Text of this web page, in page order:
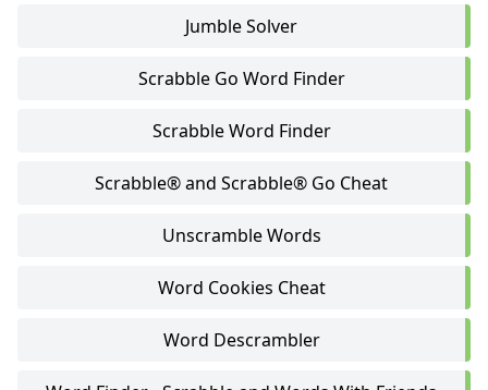
Jumble Solver
Scrabble Go Word Finder
Scrabble Word Finder
Scrabble® and Scrabble® Go Cheat
Unscramble Words
Word Cookies Cheat
Word Descrambler